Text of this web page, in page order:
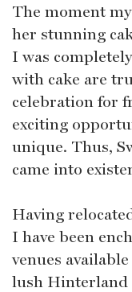
The moment
her stunning
I was
with cake are
celebration for
exciting
unique. Thus,
came into
Having
I have been
venues
lush Hinterland